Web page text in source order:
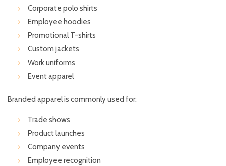
Corporate polo shirts
Employee hoodies
Promotional T-shirts
Custom jackets
Work uniforms
Event apparel
Branded apparel is commonly used for:
Trade shows
Product launches
Company events
Employee recognition